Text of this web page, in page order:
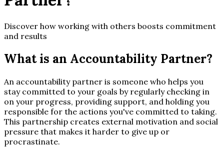
Discover how working with others boosts commitment
and results
What is an Accountability Partner?
An accountability partner is someone who helps you
stay committed to your goals by regularly checking in
on your progress, providing support, and holding you
responsible for the actions you've committed to taking.
This partnership creates external motivation and social
pressure that makes it harder to give up or
procrastinate.